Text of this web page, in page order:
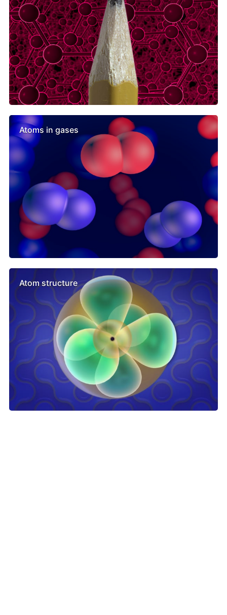
Atoms in gases
Atom structure